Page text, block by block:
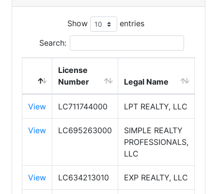
Show entries
Search:
License
Number
Legal Name
View LC711744000 LPT REALTY, LLC
View LC695263000
SIMPLE REALTY
PROFESSIONALS,
LLC
View LC634213010 EXP REALTY, LLC